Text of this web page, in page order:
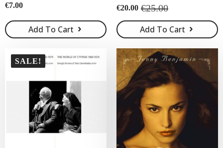
€7.00
Add To Cart
€25.00
Original
price
was:
€25.00.
€20.00
Current
price
is:
€20.00.
Add To Cart
SALE!